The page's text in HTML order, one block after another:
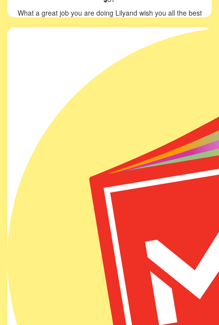
What a great job you are doing Lilyand wish you all the best